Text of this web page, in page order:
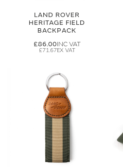
LAND ROVER
HERITAGE FIELD
BACKPACK
£86.00
£71.67